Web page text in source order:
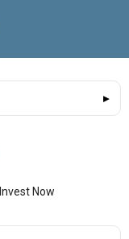
Invest Now